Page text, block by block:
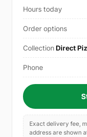
Hours today
Order options
Collection Direct
Phone
Exact delivery fee,
address are shown